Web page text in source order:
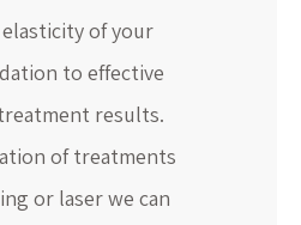
of your
to effective
results.
of treatments
or laser we can